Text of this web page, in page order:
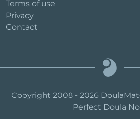
Terms of use
Privacy
Contact
Copyright 2008 - 2026
Perfect Doula